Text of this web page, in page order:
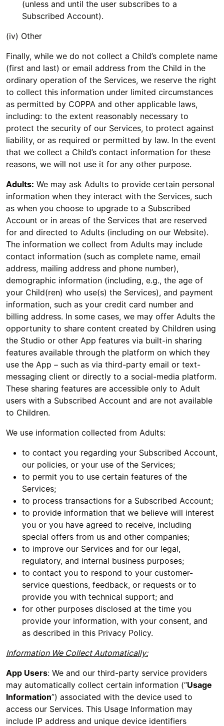
(unless and until the user subscribes to a
Subscribed Account).
(iv) Other
Finally, while we do not collect a Child’s complete name
(first and last) or email address from the Child in the
ordinary operation of the Services, we reserve the right
to collect this information under limited circumstances
as permitted by COPPA and other applicable laws,
including: to the extent reasonably necessary to
protect the security of our Services, to protect against
liability, or as required or permitted by law. In the event
that we collect a Child’s contact information for these
reasons, we will not use it for any other purpose.
Adults: We may ask Adults to provide certain personal
information when they interact with the Services, such
as when you choose to upgrade to a Subscribed
Account or in areas of the Services that are reserved
for and directed to Adults (including on our Website).
The information we collect from Adults may include
contact information (such as complete name, email
address, mailing address and phone number),
demographic information (including, e.g., the age of
your Child(ren) who use(s) the Services), and payment
information, such as your credit card number and
billing address. In some cases, we may offer Adults the
opportunity to share content created by Children using
the Studio or other App features via built-in sharing
features available through the platform on which they
use the App – such as via third-party email or text-
messaging client or directly to a social-media platform.
These sharing features are accessible only to Adult
users with a Subscribed Account and are not available
to Children.
We use information collected from Adults:
to contact you regarding your Subscribed Account,
our policies, or your use of the Services;
to permit you to use certain features of the
Services;
to process transactions for a Subscribed Account;
to provide information that we believe will interest
you or you have agreed to receive, including
special offers from us and other companies;
to improve our Services and for our legal,
regulatory, and internal business purposes;
to contact you to respond to your customer-
service questions, feedback, or requests or to
provide you with technical support; and
for other purposes disclosed at the time you
provide your information, with your consent, and
as described in this Privacy Policy.
Information We Collect Automatically:
App Users: We and our third-party service providers
may automatically collect certain information (“Usage
Information”) associated with the device used to
access our Services. This Usage Information may
include IP address and unique device identifiers